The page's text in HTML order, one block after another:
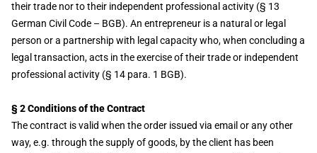
their trade nor to their independent professional activity (§ 13
German Civil Code – BGB). An entrepreneur is a natural or legal
person or a partnership with legal capacity who, when concluding a
legal transaction, acts in the exercise of their trade or independent
professional activity (§ 14 para. 1 BGB).
§ 2 Conditions of the Contract
The contract is valid when the order issued via email or any other
way, e.g. through the supply of goods, by the client has been